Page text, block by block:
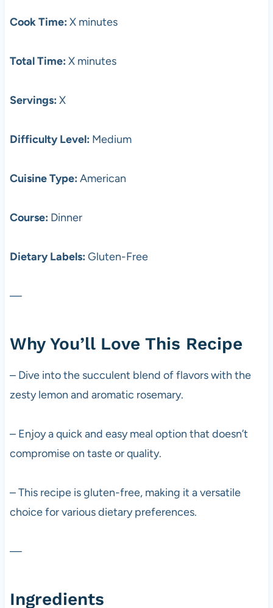
Cook Time: X minutes
Total Time: X minutes
Servings: X
Difficulty Level: Medium
Cuisine Type: American
Course: Dinner
Dietary Labels: Gluten-Free
—
Why You’ll Love This Recipe
– Dive into the succulent blend of flavors with the
zesty lemon and aromatic rosemary.
– Enjoy a quick and easy meal option that doesn’t
compromise on taste or quality.
– This recipe is gluten-free, making it a versatile
choice for various dietary preferences.
—
Ingredients